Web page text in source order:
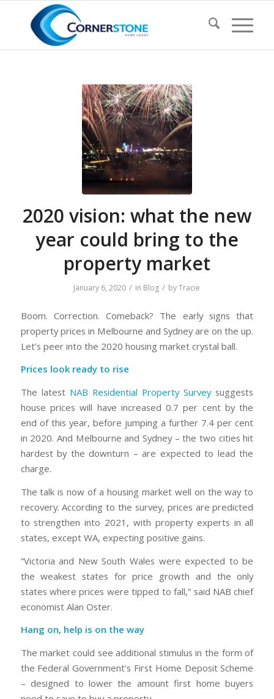
2020 vision: what the new
year could bring to the
property market
January 6, 2020 / in Blog / byTracie
Boom. Correction. Comeback? The early signs that
property prices in Melbourne and Sydney are on the up.
Let’s peer into the 2020 housing market crystal ball.
Prices look ready to rise
The latest NAB Residential Property Surveysuggests
house prices will have increased 0.7 per cent by the
end of this year, before jumping a further 7.4 per cent
in 2020. And Melbourne and Sydney – the two cities hit
hardest by the downturn – are expected to lead the
charge.
The talk is now of a housing market well on the way to
recovery. According to the survey, prices are predicted
to strengthen into 2021, with property experts in all
states, except WA, expecting positive gains.
“Victoria and New South Wales were expected to be
the weakest states for price growth and the only
states where prices were tipped to fall,” said NAB chief
economist Alan Oster.
Hang on, help is on the way
The market could see additional stimulus in the form of
the Federal Government’s First Home Deposit Scheme
– designed to lower the amount first home buyers